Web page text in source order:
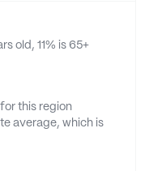
old, 11% is 65+
for this region
average, which is